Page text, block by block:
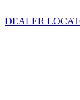
DEALER